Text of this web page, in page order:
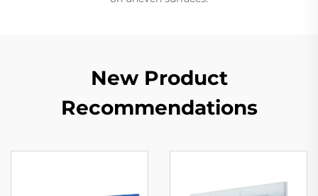
New Product
Recommendations